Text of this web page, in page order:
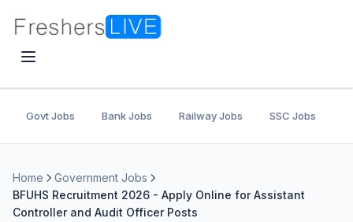
Govt Jobs Bank Jobs Railway Jobs SSC Jobs
Home
Government Jobs
BFUHS Recruitment 2026 - Apply Online for Assistant
Controller and Audit Officer Posts